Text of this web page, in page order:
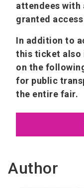
attendees with
granted
In addition to
this ticket also
on the
for public
the entire fair.
Author